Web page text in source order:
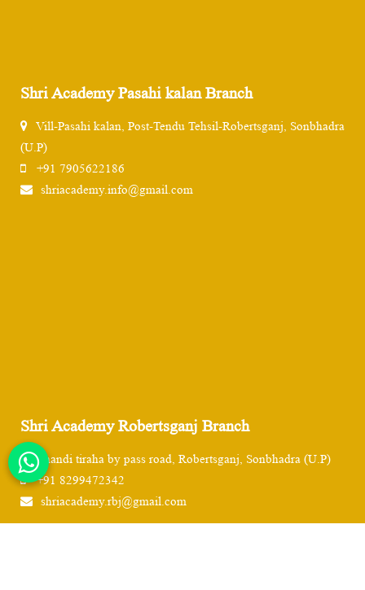
Shri Academy Pasahi kalan Branch
Vill-Pasahi kalan, Post-Tendu Tehsil-Robertsganj, Sonbhadra
(U.P)
+91 7905622186
shriacademy.info@gmail.com
Shri Academy Robertsganj Branch
Chandi tiraha by pass road, Robertsganj, Sonbhadra (U.P)
+91 8299472342
shriacademy.rbj@gmail.com